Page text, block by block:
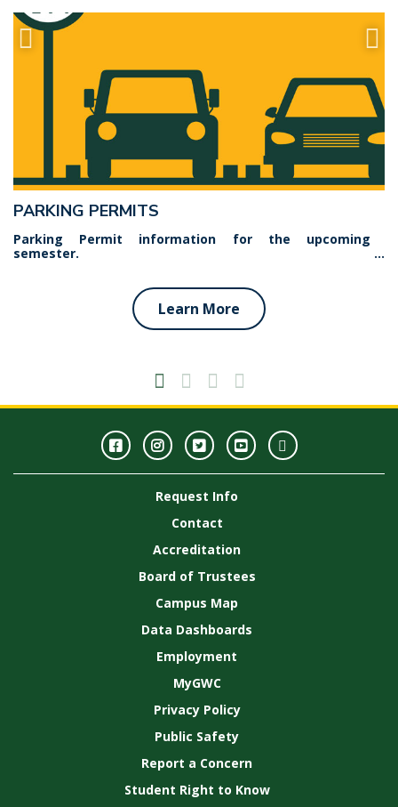
PARKING PERMITS
Parking Permit information for the upcoming
semester.
Learn More
FacebookInstagram
TwitterYoutubeGWC
Image
Request Info
Contact
Accreditation
Board of Trustees
Campus Map
Data Dashboards
Employment
MyGWC
Privacy Policy
Public Safety
Report a Concern
Student Right to Know